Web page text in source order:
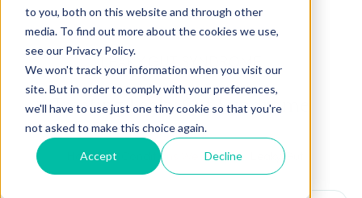
to you, both on this website and through other
media. To find out more about the cookies we use,
see our Privacy Policy.
We won't track your information when you visit our
site. But in order to comply with your preferences,
we'll have to use just one tiny cookie so that you're
not asked to make this choice again.
Accept Decline
LEAKY GUT SYNDROME
Treating Leaky Gut Syndrome
Home Conditions We Treat Leaky Gut